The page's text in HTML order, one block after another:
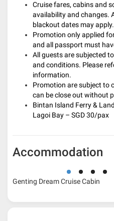
Cruise fares, cabins and
availability and changes.
blackout dates may apply.
Promotion only applied
and all passport must
All guests are subjected
and conditions. Please
information.
Promotion are subject to
can be close out without
Bintan Island Ferry &
Lagoi Bay – SGD 30/pax
Accommodation
Genting Dream Cruise Cabin